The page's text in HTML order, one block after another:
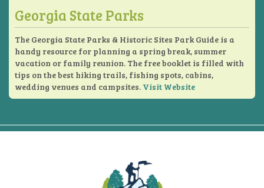
Georgia State Parks
The Georgia State Parks & Historic Sites Park Guide is a
handy resource for planning a spring break, summer
vacation or family reunion. The free booklet is filled with
tips on the best hiking trails, fishing spots, cabins,
wedding venues and campsites. Visit Website